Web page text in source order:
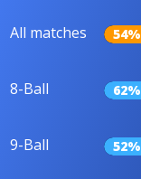
All matches 54%
8-Ball 62%
9-Ball 52%